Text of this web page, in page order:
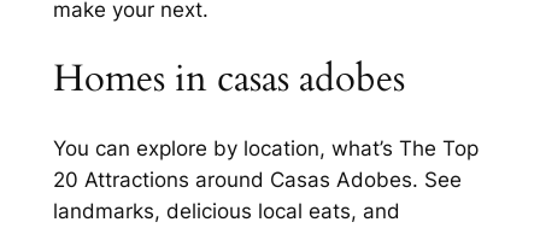
make your next.
Homes in casas adobes
You can explore by location, what’s The Top
20 Attractions around Casas Adobes. See
landmarks, delicious local eats, and